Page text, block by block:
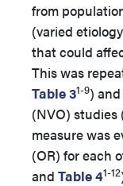
from
(varied
that could
This was
Table 31-9)
(NVO) studies
measure was
(OR) for each
and Table 41-12